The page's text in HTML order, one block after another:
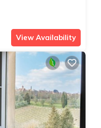
View Availability